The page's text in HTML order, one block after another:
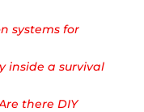
systems for
inside a survival
there DIY